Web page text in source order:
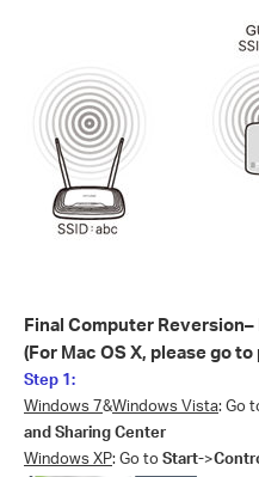
Final Computer Reversion–
(For Mac OS X, please go to
Step 1:
Windows 7&Windows Vista: Go
and Sharing Center
Windows XP: Go toStart->